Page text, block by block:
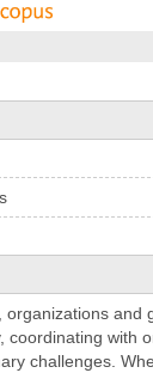
organizations and
coordinating with
challenges.